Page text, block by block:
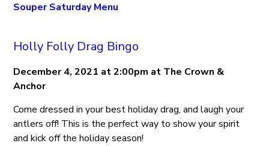
Souper Saturday Menu
Holly Folly Drag Bingo
December 4, 2021 at 2:00pm at The Crown &
Anchor
Come dressed in your best holiday drag, and laugh your
antlers off! This is the perfect way to show your spirit
and kick off the holiday season!